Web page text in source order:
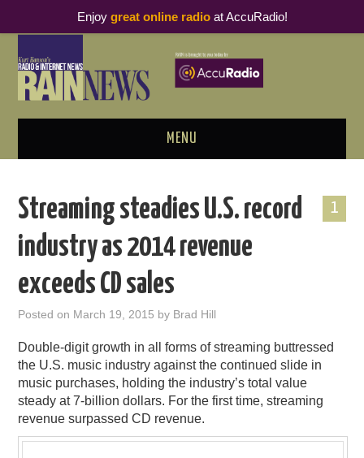
MENU
PODCAST BUSINESS LUNCH
METRICS & RESEARCH
RAIN SUMMITS
PODCASTING
1
Streaming steadies U.S. record
industry as 2014 revenue
exceeds CD sales
Posted on March 19, 2015 by Brad Hill
Double-digit growth in all forms of streaming buttressed
the U.S. music industry against the continued slide in
music purchases, holding the industry’s total value
steady at 7-billion dollars. For the first time, streaming
revenue surpassed CD revenue.
Enjoy great online radioat AccuRadio!